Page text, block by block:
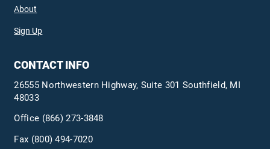
About
Sign Up
CONTACT INFO
26555 Northwestern Highway, Suite 301 Southfield, MI
48033
Office (866) 273-3848
Fax (800) 494-7020